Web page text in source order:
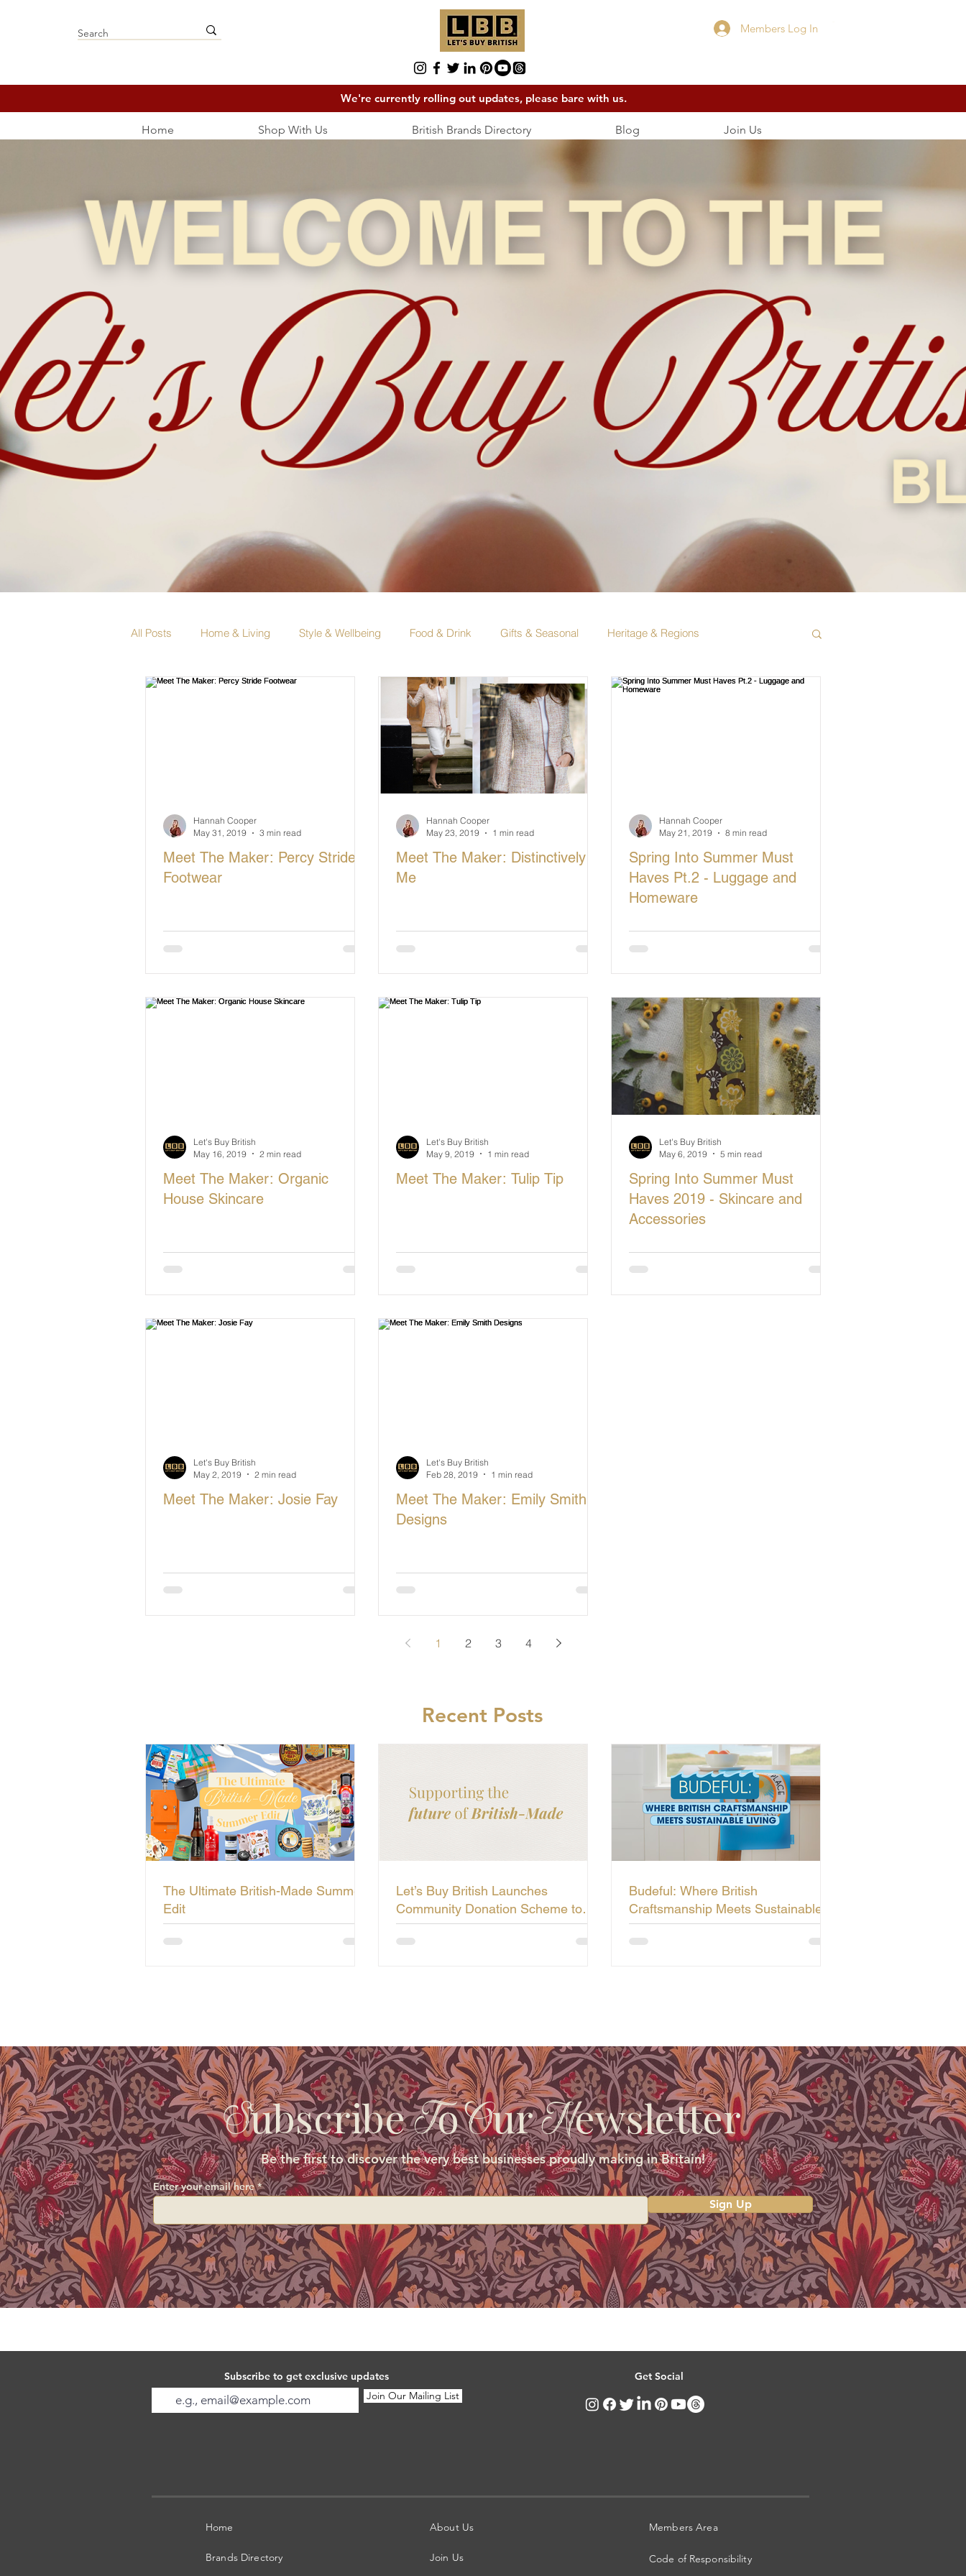
Members Log In
We're currently rolling out updates, please bare with us.
Home Shop With Us British Brands Directory Blog Join Us
All Posts Home & Living Style & Wellbeing Food & Drink Gifts & Seasonal Heritage & Regions
Let's Buy British
Meet The Maker: Percy Stride
Footwear
Hannah Cooper
May 31, 2019
3 min read
Meet The Maker: Distinctively
Me
Hannah Cooper
May 23, 2019
1 min read
Spring Into Summer Must
Haves Pt.2 - Luggage and
Homeware
Hannah Cooper
May 21, 2019
8 min read
Meet The Maker: Organic
House Skincare
Let's Buy British
May 16, 2019
2 min read
Meet The Maker: Tulip Tip
Let's Buy British
May 9, 2019
1 min read
Spring Into Summer Must
Haves 2019 - Skincare and
Accessories
Let's Buy British
May 6, 2019
5 min read
Meet The Maker: Josie Fay
Let's Buy British
May 2, 2019
2 min read
Meet The Maker: Emily Smith
Designs
Let's Buy British
Feb 28, 2019
1 min read
1 2 3 4
Recent Posts
The Ultimate British-Made Summer
Edit
Let’s Buy British Launches
Community Donation Scheme to
Support the Future of British-Made
Budeful: Where British
Craftsmanship Meets Sustainable
Living
SubscribeToOurNewsletter
Be the first to discover the very best businesses proudly making in Britain!
Enter your email here
Sign Up
Subscribe to get exclusive updates
Join Our Mailing List
Get Social
Home
Brands Directory
About Us
Join Us
Members Area
Code of Responsibility